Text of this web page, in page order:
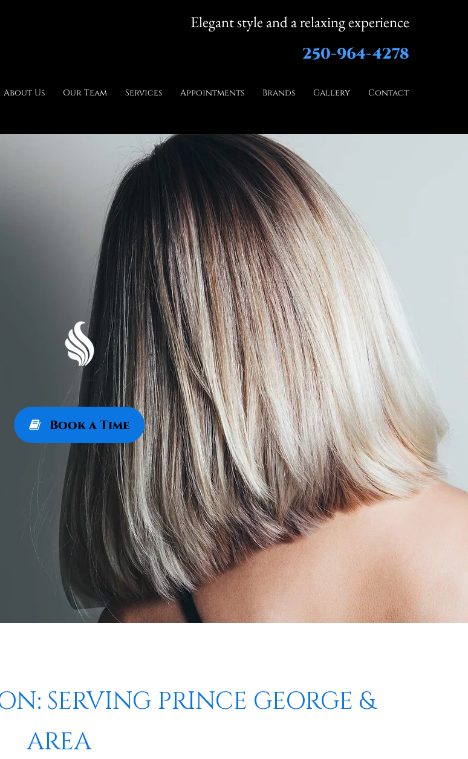
Elegant style and a relaxing experience
250-964-4278
About Us Our Team Services Appointments Brands Gallery Contact
Book a Time
SERVING PRINCE GEORGE &
AREA